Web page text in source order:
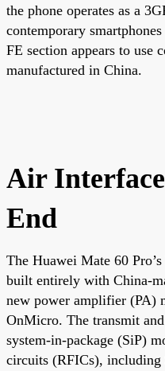
the phone operates as a
contemporary
FE section appears to use
manufactured in China.
Air
End
The Huawei Mate 60
built entirely with China-
new power amplifier (PA)
OnMicro. The transmit
system-in-package (SiP)
circuits (RFICs),